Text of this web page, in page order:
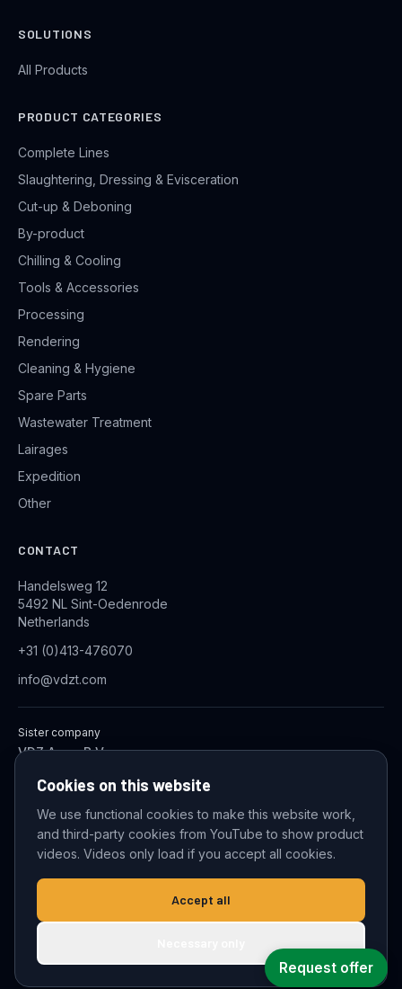
SOLUTIONS
All Products
PRODUCT CATEGORIES
Complete Lines
Slaughtering, Dressing & Evisceration
Cut-up & Deboning
By-product
Chilling & Cooling
Tools & Accessories
Processing
Rendering
Cleaning & Hygiene
Spare Parts
Wastewater Treatment
Lairages
Expedition
Other
CONTACT
Handelsweg 12
5492 NL Sint-Oedenrode
Netherlands
+31 (0)413-476070
info@vdzt.com
Sister company
VDZ Aqua B.V.
© 2026 VDZ Trading B.V. All rights reserved.
Cookie settings
Cookies on this website
We use functional cookies to make this website work,
and third-party cookies from YouTube to show product
videos. Videos only load if you accept all cookies.
Accept all
Request offer